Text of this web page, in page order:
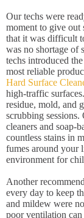
Our techs were
moment to give out
that it was difficult
was no shortage of
techs introduced
most reliable
Hard Surface
high-traffic
residue, mold, and
scrubbing
cleaners and soap-
countless stains in
fumes around your
environment for
Another
every day to keep
and mildew were
poor ventilation